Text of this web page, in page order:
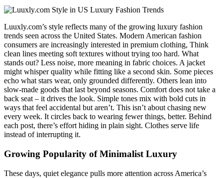
Luuxly.com’s style reflects many of the growing luxury fashion
trends seen across the United States. Modern American fashion
consumers are increasingly interested in premium clothing, Think
clean lines meeting soft textures without trying too hard. What
stands out? Less noise, more meaning in fabric choices. A jacket
might whisper quality while fitting like a second skin. Some pieces
echo what stars wear, only grounded differently. Others lean into
slow-made goods that last beyond seasons. Comfort does not take a
back seat – it drives the look. Simple tones mix with bold cuts in
ways that feel accidental but aren’t. This isn’t about chasing new
every week. It circles back to wearing fewer things, better. Behind
each post, there’s effort hiding in plain sight. Clothes serve life
instead of interrupting it.
Growing Popularity of Minimalist Luxury
These days, quiet elegance pulls more attention across America’s